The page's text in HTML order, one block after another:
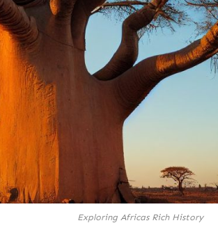
Exploring Africas Rich History